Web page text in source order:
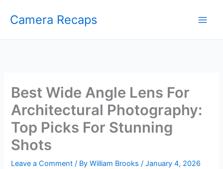
Camera Recaps
Best Wide Angle Lens For
Architectural Photography:
Top Picks For Stunning
Shots
Leave a Comment / ByWilliam Brooks/January 4, 2026